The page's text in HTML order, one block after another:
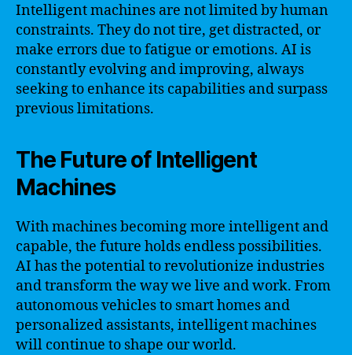
Intelligent machines are not limited by human
constraints. They do not tire, get distracted, or
make errors due to fatigue or emotions. AI is
constantly evolving and improving, always
seeking to enhance its capabilities and surpass
previous limitations.
The Future of Intelligent
Machines
With machines becoming more intelligent and
capable, the future holds endless possibilities.
AI has the potential to revolutionize industries
and transform the way we live and work. From
autonomous vehicles to smart homes and
personalized assistants, intelligent machines
will continue to shape our world.